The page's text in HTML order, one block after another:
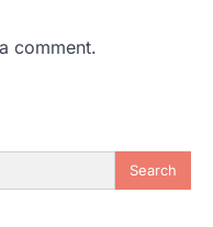
comment.